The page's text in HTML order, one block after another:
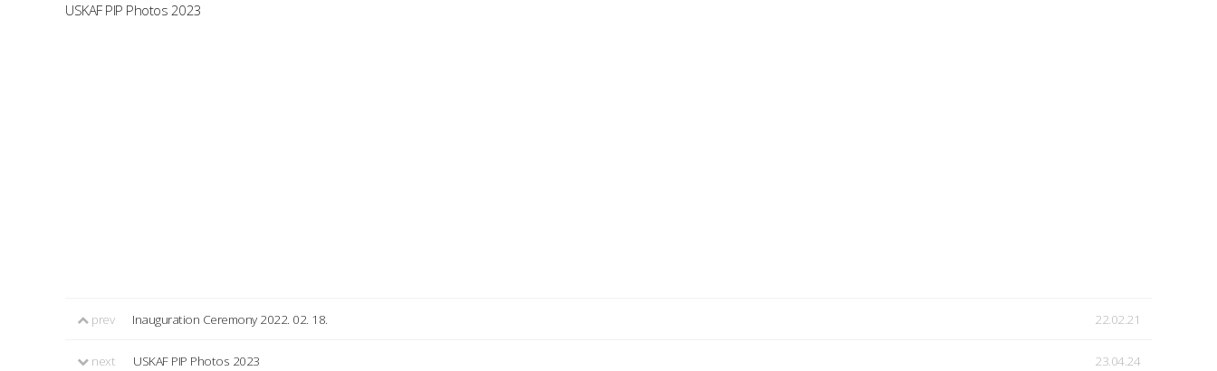
USKAF PIP Photos 2023
prev Inauguration Ceremony 2022. 02. 18. 22.02.21
next USKAF PIP Photos 2023 23.04.24